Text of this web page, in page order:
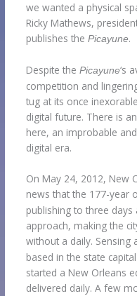
we wanted a physical
Ricky Mathews,
publishes thePicayune.
Despite thePicayune‘s
competition and
tug at its once
digital future. There is
here, an improbable
digital era.
On May 24, 2012, New
news that the 177-year
publishing to three
approach, making the
without a daily.
based in the state
started a New Orleans
delivered daily. A few